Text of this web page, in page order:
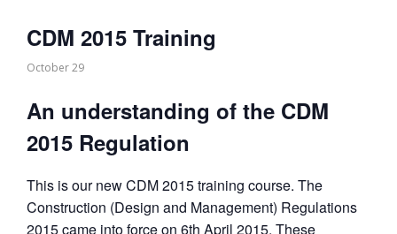
CDM 2015 Training
October 29
An understanding of the CDM
2015 Regulation
This is our new CDM 2015 training course. The
Construction (Design and Management) Regulations
2015 came into force on 6th April 2015. These